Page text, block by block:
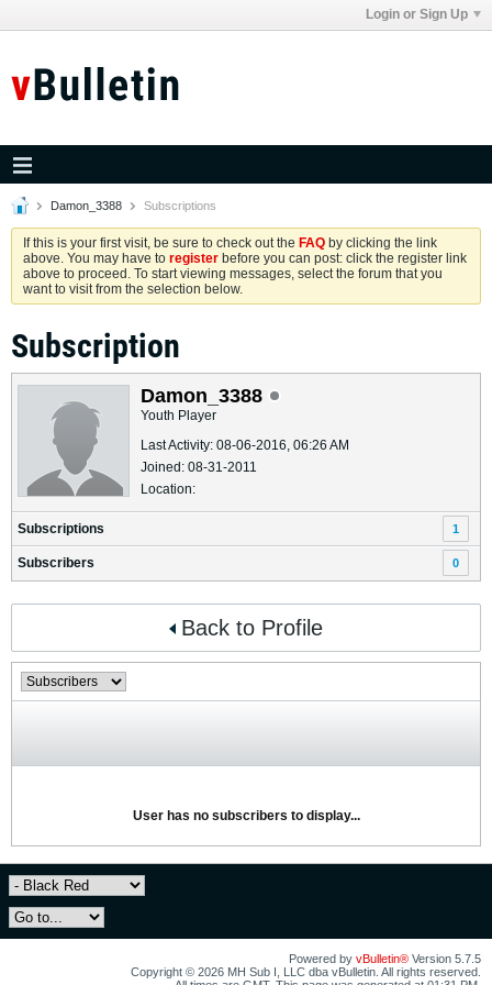
Login or Sign Up
Damon_3388 Subscriptions
If this is your first visit, be sure to check out the FAQ by clicking the link
above. You may have to register before you can post: click the register link
above to proceed. To start viewing messages, select the forum that you
want to visit from the selection below.
Subscription
Damon_3388
Youth Player
Last Activity: 08-06-2016, 06:26 AM
Joined: 08-31-2011
Location:
Subscriptions 1
Subscribers 0
Back to Profile
User has no subscribers to display...
Powered by vBulletin® Version 5.7.5
Copyright © 2026 MH Sub I, LLC dba vBulletin. All rights reserved.